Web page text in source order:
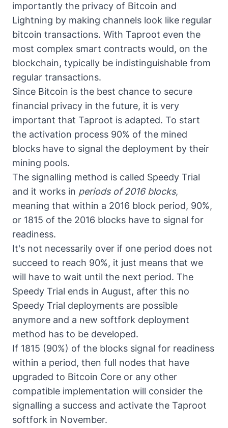
importantly the privacy of Bitcoin and
Lightning by making channels look like regular
bitcoin transactions. With Taproot even the
most complex smart contracts would, on the
blockchain, typically be indistinguishable from
regular transactions.
Since Bitcoin is the best chance to secure
financial privacy in the future, it is very
important that Taproot is adapted. To start
the activation process 90% of the mined
blocks have to signal the deployment by their
mining pools.
The signalling method is called Speedy Trial
and it works in periods of 2016 blocks,
meaning that within a 2016 block period, 90%,
or 1815 of the 2016 blocks have to signal for
readiness.
It's not necessarily over if one period does not
succeed to reach 90%, it just means that we
will have to wait until the next period. The
Speedy Trial ends in August, after this no
Speedy Trial deployments are possible
anymore and a new softfork deployment
method has to be developed.
If 1815 (90%) of the blocks signal for readiness
within a period, then full nodes that have
upgraded to Bitcoin Core or any other
compatible implementation will consider the
signalling a success and activate the Taproot
softfork in November.